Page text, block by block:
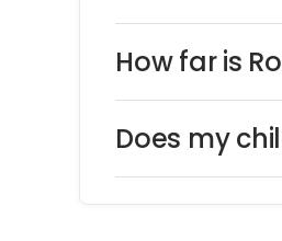
How far is
Does my